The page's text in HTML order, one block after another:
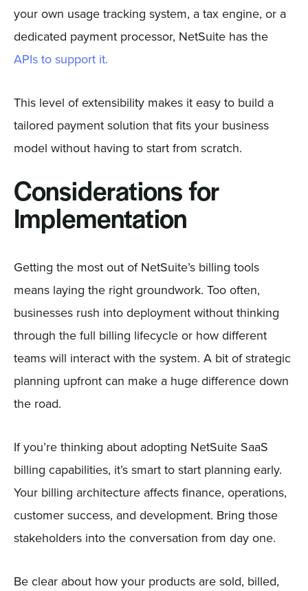
your own usage tracking system, a tax engine, or a
dedicated payment processor, NetSuite has the
APIs to support it.
This level of extensibility makes it easy to build a
tailored payment solution that fits your business
model without having to start from scratch.
Considerations for
Implementation
Getting the most out of NetSuite’s billing tools
means laying the right groundwork. Too often,
businesses rush into deployment without thinking
through the full billing lifecycle or how different
teams will interact with the system. A bit of strategic
planning upfront can make a huge difference down
the road.
If you’re thinking about adopting NetSuite SaaS
billing capabilities, it’s smart to start planning early.
Your billing architecture affects finance, operations,
customer success, and development. Bring those
stakeholders into the conversation from day one.
Be clear about how your products are sold, billed,